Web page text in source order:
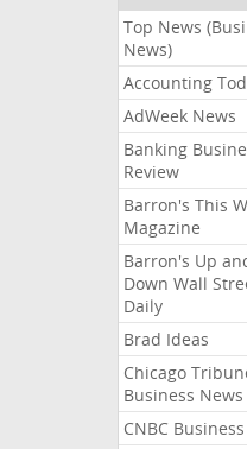
Top News
News)
Accounting
AdWeek News
Banking
Review
Barron's This
Magazine
Barron's Up
Down Wall
Daily
Brad Ideas
Chicago
Business News
CNBC Business